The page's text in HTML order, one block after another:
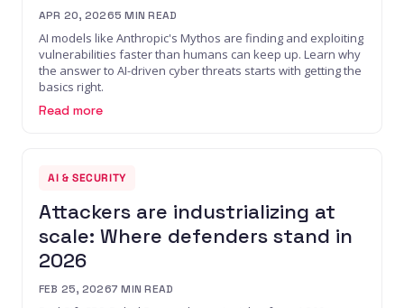
APR 20, 20265 MIN READ
AI models like Anthropic's Mythos are finding and exploiting
vulnerabilities faster than humans can keep up. Learn why
the answer to AI-driven cyber threats starts with getting the
basics right.
Read more
AI & SECURITY
Attackers are industrializing at
scale: Where defenders stand in
2026
FEB 25, 20267 MIN READ